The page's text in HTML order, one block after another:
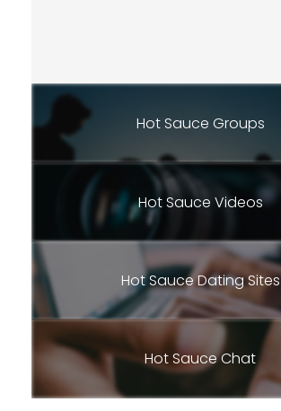
Hot Sauce Groups
Hot Sauce Videos
Hot Sauce Dating Sites
Hot Sauce Chat